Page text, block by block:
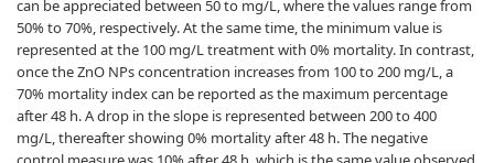
can be appreciated between 50 to mg/L, where the values range from
50% to 70%, respectively. At the same time, the minimum value is
represented at the 100 mg/L treatment with 0% mortality. In contrast,
once the ZnO NPs concentration increases from 100 to 200 mg/L, a
70% mortality index can be reported as the maximum percentage
after 48 h. A drop in the slope is represented between 200 to 400
mg/L, thereafter showing 0% mortality after 48 h. The negative